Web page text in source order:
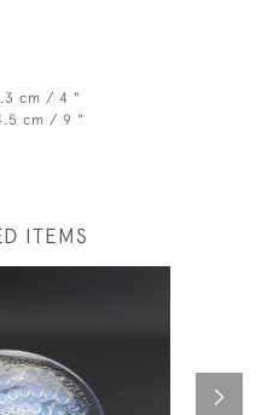
cm / 4 "
cm / 9 "
ITEMS